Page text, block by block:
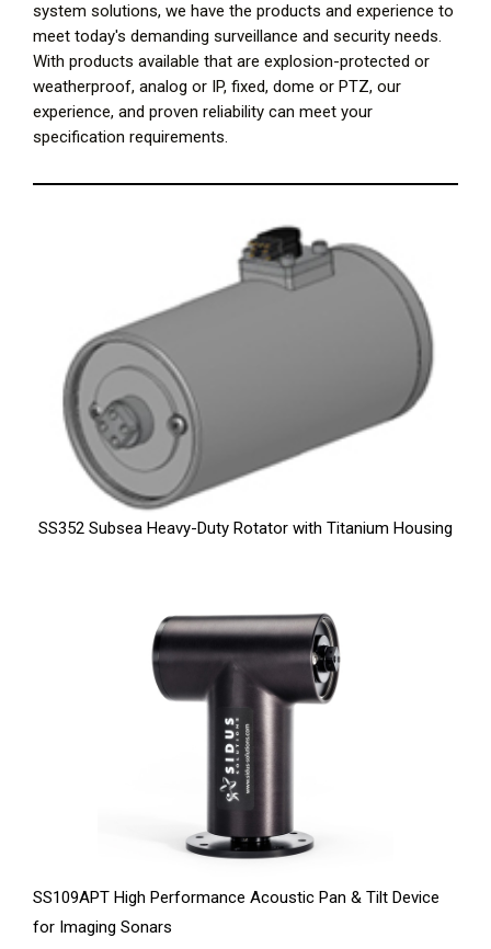
system solutions, we have the products and experience to
meet today's demanding surveillance and security needs.
With products available that are explosion-protected or
weatherproof, analog or IP, fixed, dome or PTZ, our
experience, and proven reliability can meet your
specification requirements.
SS352 Subsea Heavy-Duty Rotator with Titanium Housing
SS109APT High Performance Acoustic Pan & Tilt Device
for Imaging Sonars